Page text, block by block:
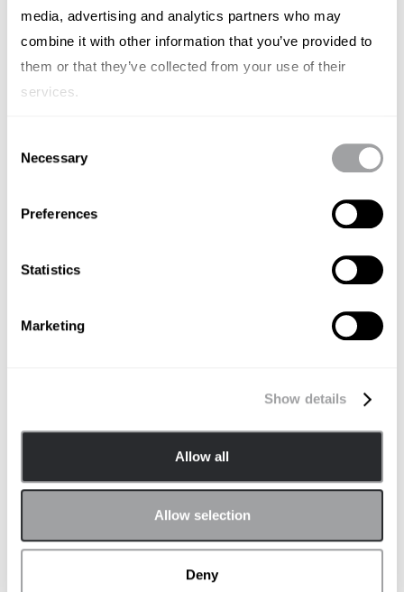
media, advertising and analytics partners who may
combine it with other information that you’ve provided to
them or that they’ve collected from your use of their
services.
Selection
Necessary
Preferences
Statistics
Marketing
Show details
Allow all
Allow selection
Deny
(NYSE: ESTC) - Elastic NV is an American - Dutch
company that was founded in 2012 in Amsterdam, the
Netherlands, and was previously known as Elasticsearch.
Elastic NV is a search company that builds self-managed
develops the Elastic Stack used by eBay, Wikipedia, Yelp,
Uber, Lyft, Tinder, and Netflix. The Elasticsearch meetup